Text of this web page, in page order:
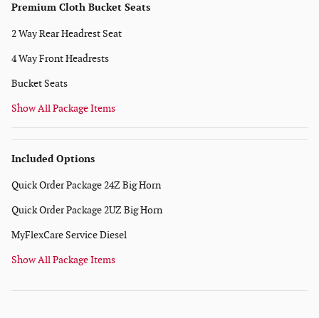
Premium Cloth Bucket Seats
2 Way Rear Headrest Seat
4 Way Front Headrests
Bucket Seats
Show All Package Items
Included Options
Quick Order Package 24Z Big Horn
Quick Order Package 2UZ Big Horn
MyFlexCare Service Diesel
Show All Package Items